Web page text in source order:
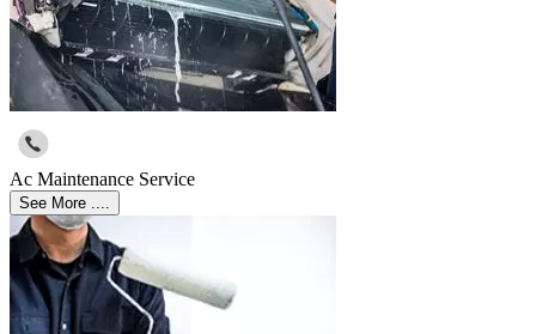
Ac Maintenance Service
See More ....